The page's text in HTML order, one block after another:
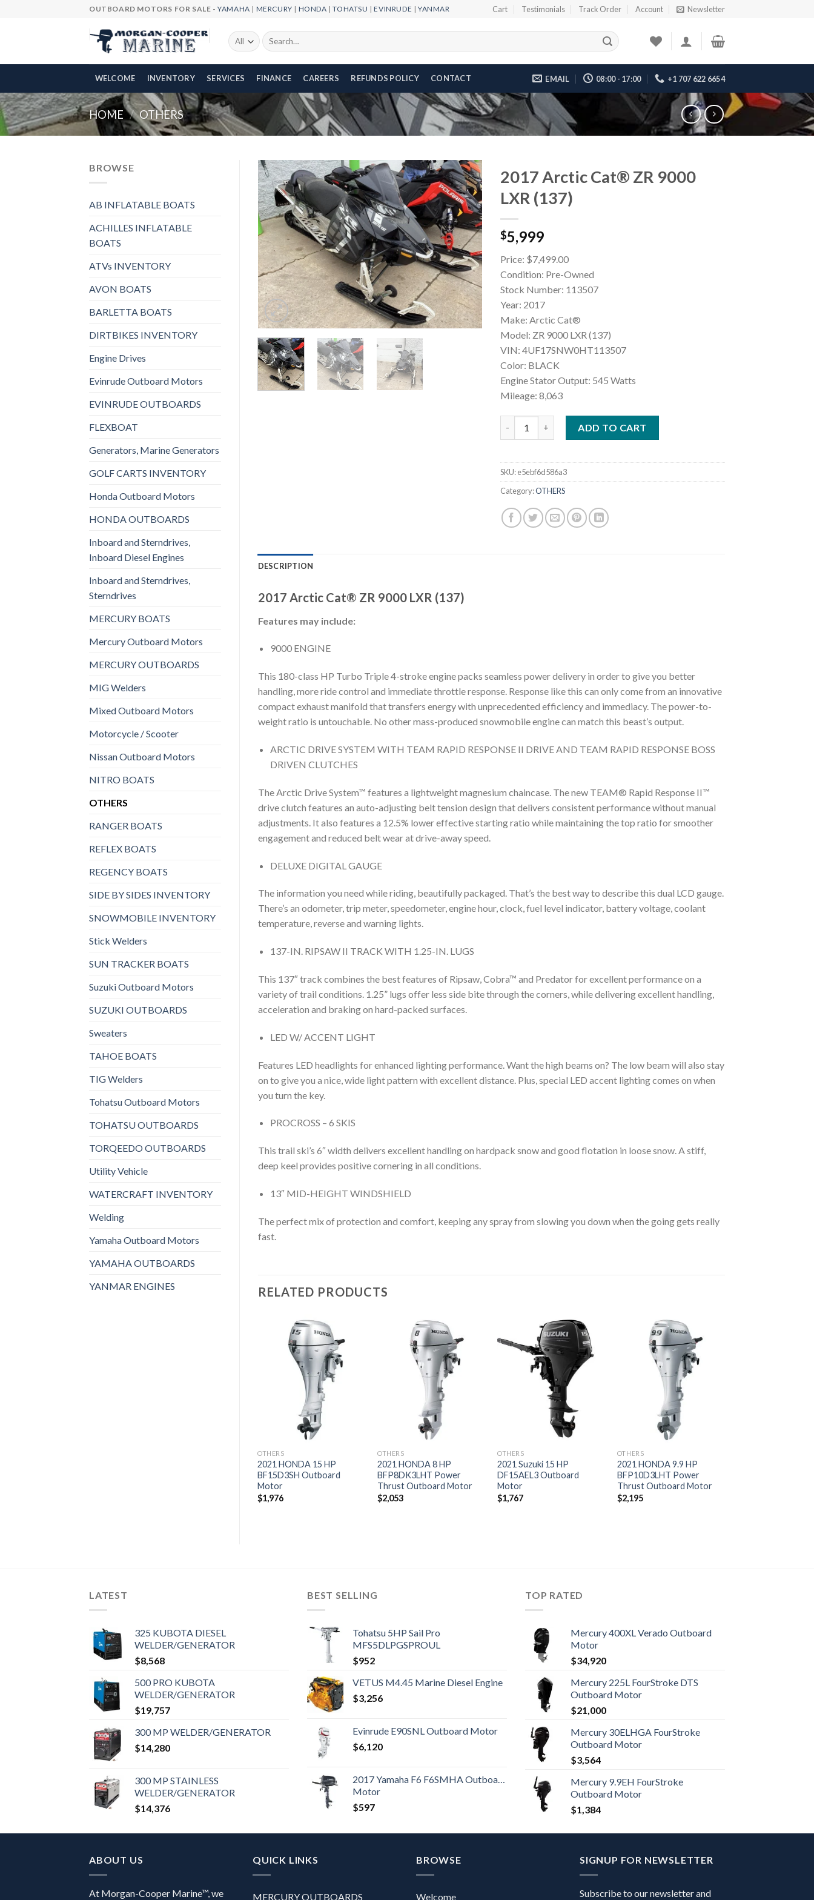
OUTBOARD MOTORS FOR SALE -YAMAHA | MERCURY | HONDA |TOHATSU |EVINRUDE |YANMAR Cart Testimonials Track Order Account Newsletter
Search
for:
WELCOME INVENTORY SERVICES FINANCE CAREERS REFUNDS POLICY CONTACT EMAIL 08:00 - 17:00 +1 707 622 6654
HOME / OTHERS
BROWSE
AB INFLATABLE BOATS
ACHILLES INFLATABLE
BOATS
ATVs INVENTORY
AVON BOATS
BARLETTA BOATS
DIRTBIKES INVENTORY
Engine Drives
Evinrude Outboard Motors
EVINRUDE OUTBOARDS
FLEXBOAT
Generators, Marine Generators
GOLF CARTS INVENTORY
Honda Outboard Motors
HONDA OUTBOARDS
Inboard and Sterndrives,
Inboard Diesel Engines
Inboard and Sterndrives,
Sterndrives
MERCURY BOATS
Mercury Outboard Motors
MERCURY OUTBOARDS
MIG Welders
Mixed Outboard Motors
Motorcycle / Scooter
Nissan Outboard Motors
NITRO BOATS
OTHERS
RANGER BOATS
REFLEX BOATS
REGENCY BOATS
SIDE BY SIDES INVENTORY
SNOWMOBILE INVENTORY
Stick Welders
SUN TRACKER BOATS
Suzuki Outboard Motors
SUZUKI OUTBOARDS
Sweaters
TAHOE BOATS
TIG Welders
Tohatsu Outboard Motors
TOHATSU OUTBOARDS
TORQEEDO OUTBOARDS
Utility Vehicle
WATERCRAFT INVENTORY
Welding
Yamaha Outboard Motors
YAMAHA OUTBOARDS
YANMAR ENGINES
Add to
wishlist
2017 Arctic Cat® ZR 9000
LXR (137)
$5,999
Price: $7,499.00
Condition: Pre-Owned
Stock Number: 113507
Year: 2017
Make: Arctic Cat®
Model: ZR 9000 LXR (137)
VIN: 4UF17SNW0HT113507
Color: BLACK
Engine Stator Output: 545 Watts
Mileage: 8,063
ADD TO CART
SKU:e5ebf6d586a3
Category:OTHERS
DESCRIPTION
2017 Arctic Cat® ZR 9000 LXR (137)
Features may include:
9000 ENGINE
This 180-class HP Turbo Triple 4-stroke engine packs seamless power delivery in order to give you better
handling, more ride control and immediate throttle response. Response like this can only come from an innovative
compact exhaust manifold that transfers energy with unprecedented efficiency and immediacy. The power-to-
weight ratio is untouchable. No other mass-produced snowmobile engine can match this beast’s output.
ARCTIC DRIVE SYSTEM WITH TEAM RAPID RESPONSE II DRIVE AND TEAM RAPID RESPONSE BOSS
DRIVEN CLUTCHES
The Arctic Drive System™ features a lightweight magnesium chaincase. The new TEAM® Rapid Response II™
drive clutch features an auto-adjusting belt tension design that delivers consistent performance without manual
adjustments. It also features a 12.5% lower effective starting ratio while maintaining the top ratio for smoother
engagement and reduced belt wear at drive-away speed.
DELUXE DIGITAL GAUGE
The information you need while riding, beautifully packaged. That’s the best way to describe this dual LCD gauge.
There’s an odometer, trip meter, speedometer, engine hour, clock, fuel level indicator, battery voltage, coolant
temperature, reverse and warning lights.
137-IN. RIPSAW II TRACK WITH 1.25-IN. LUGS
This 137″ track combines the best features of Ripsaw, Cobra™ and Predator for excellent performance on a
variety of trail conditions. 1.25” lugs offer less side bite through the corners, while delivering excellent handling,
acceleration and braking on hard-packed surfaces.
LED W/ ACCENT LIGHT
Features LED headlights for enhanced lighting performance. Want the high beams on? The low beam will also stay
on to give you a nice, wide light pattern with excellent distance. Plus, special LED accent lighting comes on when
you turn the key.
PROCROSS – 6 SKIS
This trail ski’s 6″ width delivers excellent handling on hardpack snow and good flotation in loose snow. A stiff,
deep keel provides positive cornering in all conditions.
13″ MID-HEIGHT WINDSHIELD
The perfect mix of protection and comfort, keeping any spray from slowing you down when the going gets really
fast.
RELATED PRODUCTS
Add to
wishlist
OTHERS
2021 HONDA 15 HP
BF15D3SH Outboard
Motor
$1,976
Add to
OTHERS
2021 HONDA 8 HP
BFP8DK3LHT Power
Thrust Outboard Motor
$2,053
Add to
wishlist
OTHERS
2021 Suzuki 15 HP
DF15AEL3 Outboard
Motor
$1,767
Add to
OTHERS
2021 HONDA 9.9 HP
BFP10D3LHT Power
Thrust Outboard Motor
$2,195
LATEST
325 KUBOTA DIESEL
WELDER/GENERATOR
$8,568
500 PRO KUBOTA
WELDER/GENERATOR
$19,757
300 MP WELDER/GENERATOR
$14,280
300 MP STAINLESS
WELDER/GENERATOR
$14,376
BEST SELLING
Tohatsu 5HP Sail Pro
MFS5DLPGSPROUL
$952
VETUS M4.45 Marine Diesel Engine
$3,256
Evinrude E90SNL Outboard Motor
$6,120
2017 Yamaha F6 F6SMHA Outboard
Motor
$597
TOP RATED
Mercury 400XL Verado Outboard
Motor
$34,920
Mercury 225L FourStroke DTS
Outboard Motor
$21,000
Mercury 30ELHGA FourStroke
Outboard Motor
$3,564
Mercury 9.9EH FourStroke
Outboard Motor
$1,384
ABOUT US
At Morgan-Cooper Marine™, we
QUICK LINKS
MERCURY OUTBOARDS
BROWSE
Welcome
SIGNUP FOR NEWSLETTER
Subscribe to our newsletter and